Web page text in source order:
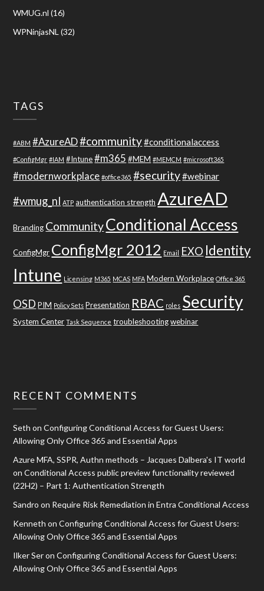
WMUG.nl (16)
WPNinjasNL(32)
TAGS
#ABM #AzureAD#community#conditionalaccess
#ConfigMgr #IAM #Intune #m365 #MEM #MEMCM #microsoft365
#modernworkplace #office365 #security#webinar
#wmug_nl ATP authentication strength AzureAD
Branding CommunityConditional Access
ConfigMgr ConfigMgr 2012 Email EXO Identity
Intune Licensing M365 MCAS MFA Modern Workplace Office 365
OSD PIM Policy Sets Presentation RBAC roles Security
System Center Task Sequence troubleshooting webinar
RECENT COMMENTS
Seth onConfiguring Conditional Access for Guest Users:
Allowing Only Office 365 and Essential Apps
Azure MFA, SSPR, Authn methods – Jacques Dalbera's IT world
onConditional Access public preview functionality reviewed
(22H2) – Part 1: Authentication Strength
Sandro on Require Risk Remediation in Entra Conditional Access
Kenneth onConfiguring Conditional Access for Guest Users:
Allowing Only Office 365 and Essential Apps
Ilker SeronConfiguring Conditional Access for Guest Users:
Allowing Only Office 365 and Essential Apps